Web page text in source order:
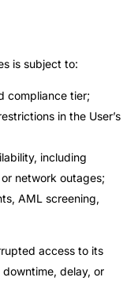
is subject to:
compliance tier;
in the User’s
including
network outages;
AML screening,
access to its
delay, or